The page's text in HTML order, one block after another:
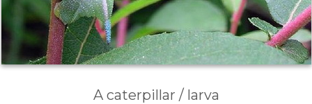
A caterpillar / larva